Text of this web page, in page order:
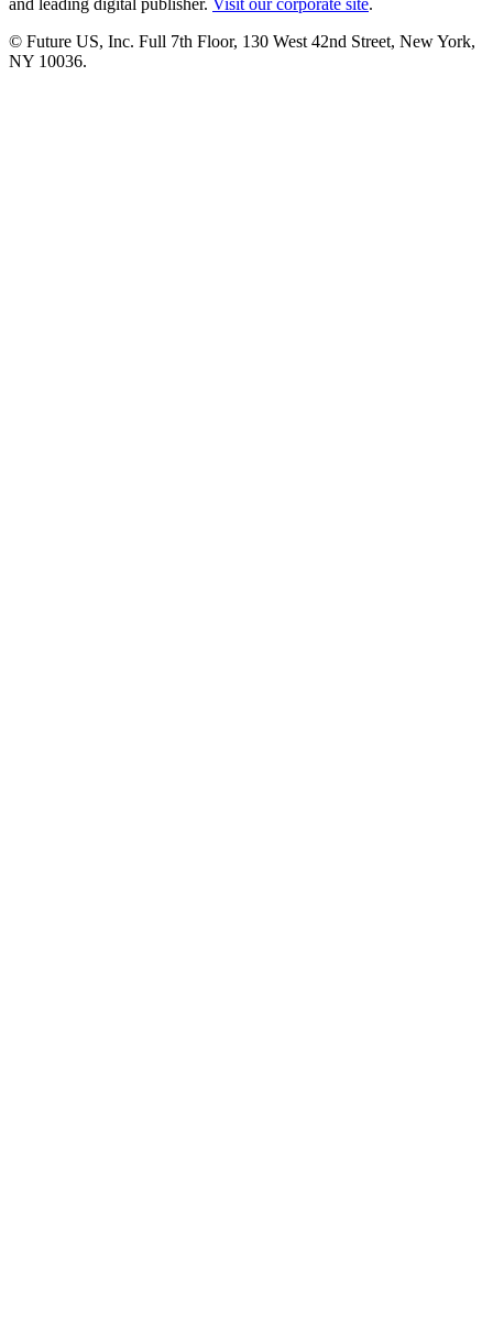
and leading digital publisher. Visit our corporate site.
© Future US, Inc. Full 7th Floor, 130 West 42nd Street, New York,
NY 10036.